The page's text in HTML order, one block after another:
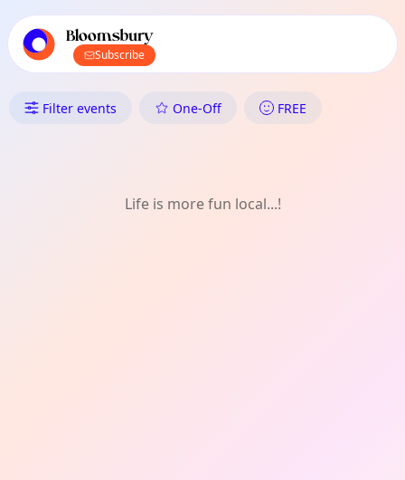
local events content
Bloomsbury
Subscribe
What's On in Bloomsbury:
Filter events One-Off FREE
Life is more fun local...!